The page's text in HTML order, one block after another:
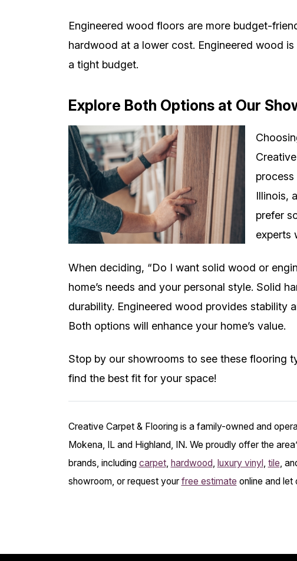
Engineered wood floors are more budget-
hardwood at a lower cost. Engineered wood
a tight budget.
Explore Both Options at Our
Illinois,
prefer
experts
When deciding, “Do I want solid wood or
home’s needs and your personal style. Solid
durability. Engineered wood provides stability
Both options will enhance your home’s value.
Stop by our showrooms to see these flooring
find the best fit for your space!
Creative Carpet & Flooring is a family-owned and
Mokena, IL and Highland, IN. We proudly offer the
brands, including carpet, hardwood, luxury vinyl , tile,
showroom, or request your free estimate online and